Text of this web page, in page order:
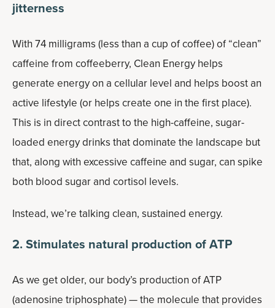
jitterness
With 74 milligrams (less than a cup of coffee) of “clean”
caffeine from coffeeberry, Clean Energy helps
generate energy on a cellular level and helps boost an
active lifestyle (or helps create one in the first place).
This is in direct contrast to the high-caffeine, sugar-
loaded energy drinks that dominate the landscape but
that, along with excessive caffeine and sugar, can spike
both blood sugar and cortisol levels.
Instead, we’re talking clean, sustained energy.
2. Stimulates natural production of ATP
As we get older, our body’s production of ATP
(adenosine triphosphate) — the molecule that provides